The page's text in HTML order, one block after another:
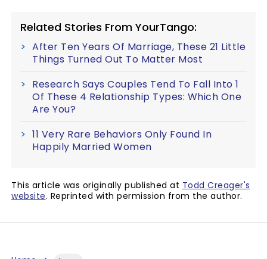
Related Stories From YourTango:
After Ten Years Of Marriage, These 21 Little
Things Turned Out To Matter Most
Research Says Couples Tend To Fall Into 1
Of These 4 Relationship Types: Which One
Are You?
11 Very Rare Behaviors Only Found In
Happily Married Women
This article was originally published at Todd Creager's
website. Reprinted with permission from the author.